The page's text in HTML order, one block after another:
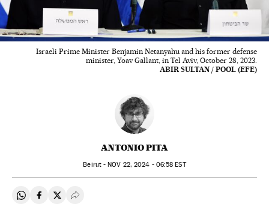
Israeli Prime Minister Benjamin Netanyahu and his former defense
minister, Yoav Gallant, in Tel Aviv, October 28, 2023.
ABIR SULTAN / POOL (EFE)
ANTONIO PITA
Beirut -NOV 22, 2024 - 06:58 EST
Share on Whatsapp
Share on Facebook
Share on Twitter
Desplegar Redes Sociales